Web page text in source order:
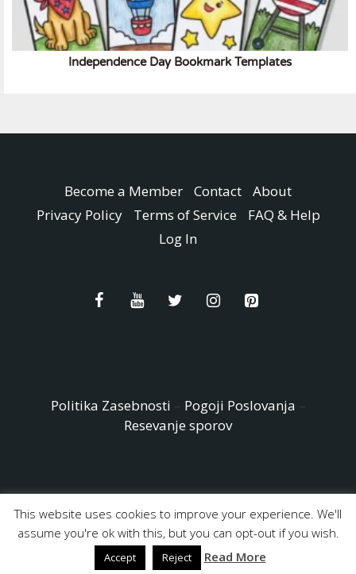
Independence Day Bookmark Templates
Become a Member Contact
About
Privacy Policy
Terms of Service
FAQ & Help
Log In
Politika Zasebnosti – Pogoji Poslovanja –
Resevanje sporov
© Copyright 2026 - Easy Peasy and Fun All Rights reserved
This website uses cookies to improve your experience. We'll
assume you're ok with this, but you can opt-out if you wish.
Accept Reject Read More